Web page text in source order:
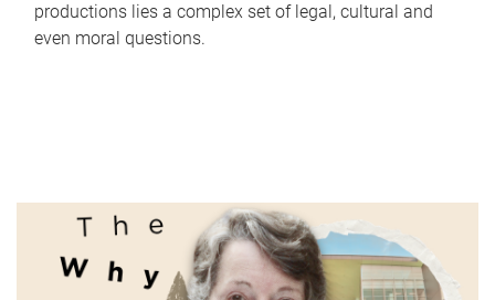
productions lies a complex set of legal, cultural and
even moral questions.